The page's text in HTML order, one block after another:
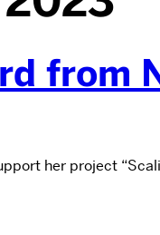
from
her project